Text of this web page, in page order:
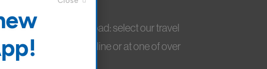
both in Italy and abroad: select our travel
you conveniently online or at one of over
Italy.